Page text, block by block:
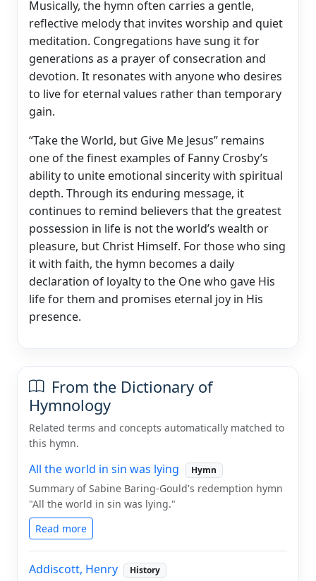
Musically, the hymn often carries a gentle,
reflective melody that invites worship and quiet
meditation. Congregations have sung it for
generations as a prayer of consecration and
devotion. It resonates with anyone who desires
to live for eternal values rather than temporary
gain.
“Take the World, but Give Me Jesus” remains
one of the finest examples of Fanny Crosby’s
ability to unite emotional sincerity with spiritual
depth. Through its enduring message, it
continues to remind believers that the greatest
possession in life is not the world’s wealth or
pleasure, but Christ Himself. For those who sing
it with faith, the hymn becomes a daily
declaration of loyalty to the One who gave His
life for them and promises eternal joy in His
presence.
From the Dictionary of
Hymnology
Related terms and concepts automatically matched to
this hymn.
All the world in sin was lying Hymn
Summary of Sabine Baring-Gould's redemption hymn
"All the world in sin was lying."
Read more
Addiscott, Henry History